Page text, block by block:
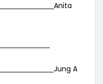
Anita
Jung A